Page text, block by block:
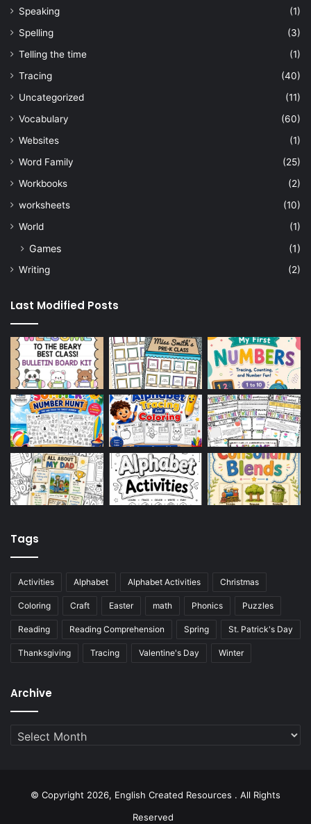
Speaking
(1)
Spelling
(3)
Telling the time
(1)
Tracing
(40)
Uncategorized
(11)
Vocabulary
(60)
Websites
(1)
Word Family
(25)
Workbooks
(2)
worksheets
(10)
World
(1)
Games (1)
Writing (2)
Last Modified Posts
Tags
Activities Alphabet Alphabet Activities Christmas
Coloring Craft Easter math Phonics Puzzles
Reading Reading Comprehension Spring St. Patrick's Day
Thanksgiving Tracing Valentine's Day Winter
Archive
Archive
© Copyright 2026, English Created Resources . All Rights
Reserved